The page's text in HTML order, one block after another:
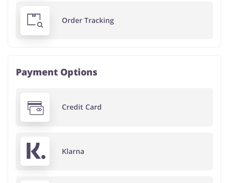
Order Tracking
Payment Options
Credit Card
Klarna